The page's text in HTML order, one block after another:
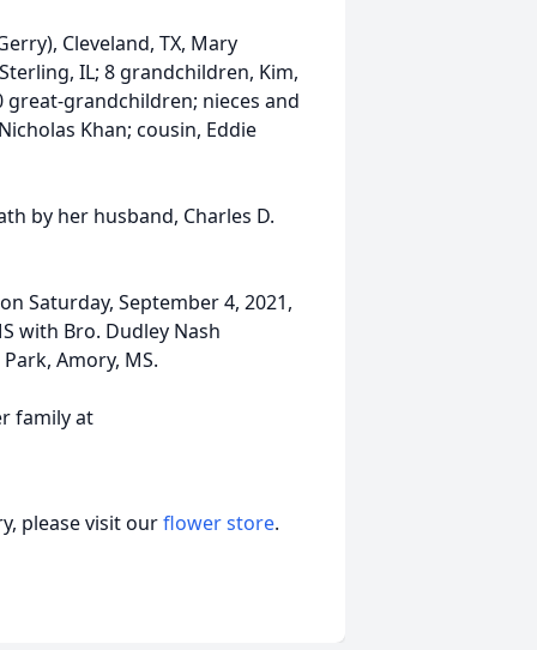
Cleveland, TX, Mary
IL; 8 grandchildren, Kim,
great-grandchildren; nieces and
Khan; cousin, Eddie
by her husband, Charles D.
Saturday, September 4, 2021,
with Bro. Dudley Nash
Amory, MS.
family at
please visit ourflower store.